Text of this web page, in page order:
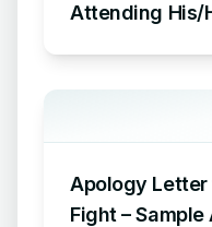
Attending His/
Apology
Fight –